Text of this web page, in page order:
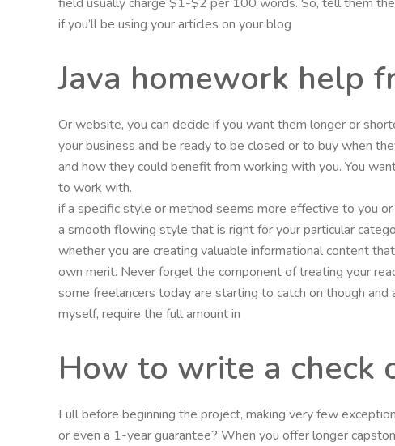
if you’ll be using your articles on your blog
Java homework help
Or website, you can decide if you want them longer or
your business and be ready to be closed or to buy when
and how they could benefit from working with you. You
to work with.
if a specific style or method seems more effective to you
a smooth flowing style that is right for your particular
whether you are creating valuable informational content
own merit. Never forget the component of treating your
some freelancers today are starting to catch on though
myself, require the full amount in
How to write a check
Full before beginning the project, making very few
or even a 1-year guarantee? When you offer longer